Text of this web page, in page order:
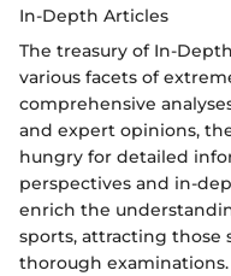
In-Depth Articles
The treasury of In-
various facets of
comprehensive
and expert opinions,
hungry for detailed
perspectives and in-
enrich the
sports, attracting those
thorough examinations.